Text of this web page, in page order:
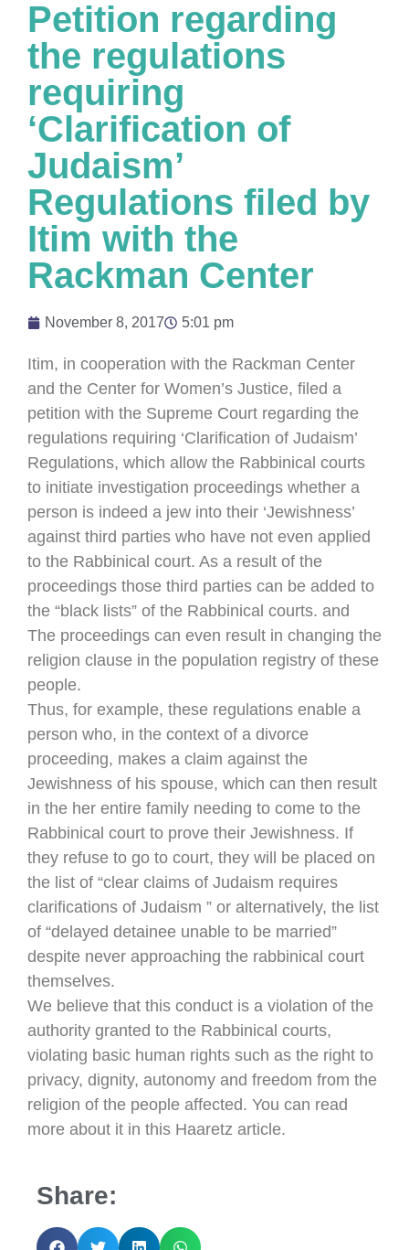
Petition regarding
the regulations
requiring
‘Clarification of
Judaism’
Regulations filed by
Itim with the
Rackman Center
November 8, 2017 5:01 pm
Itim, in cooperation with the Rackman Center
and the Center for Women’s Justice, filed a
petition with the Supreme Court regarding the
regulations requiring ‘Clarification of Judaism’
Regulations, which allow the Rabbinical courts
to initiate investigation proceedings whether a
person is indeed a jew into their ‘Jewishness’
against third parties who have not even applied
to the Rabbinical court. As a result of the
proceedings those third parties can be added to
the “black lists” of the Rabbinical courts. and
The proceedings can even result in changing the
religion clause in the population registry of these
people.
Thus, for example, these regulations enable a
person who, in the context of a divorce
proceeding, makes a claim against the
Jewishness of his spouse, which can then result
in the her entire family needing to come to the
Rabbinical court to prove their Jewishness. If
they refuse to go to court, they will be placed on
the list of “clear claims of Judaism requires
clarifications of Judaism ” or alternatively, the list
of “delayed detainee unable to be married”
despite never approaching the rabbinical court
themselves.
We believe that this conduct is a violation of the
authority granted to the Rabbinical courts,
violating basic human rights such as the right to
privacy, dignity, autonomy and freedom from the
religion of the people affected. You can read
more about it in this Haaretz article.
Share: